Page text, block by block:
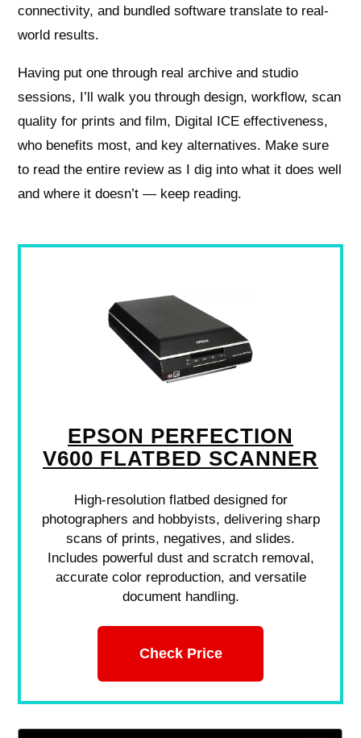
connectivity, and bundled software translate to real-
world results.
Having put one through real archive and studio
sessions, I’ll walk you through design, workflow, scan
quality for prints and film, Digital ICE effectiveness,
who benefits most, and key alternatives. Make sure
to read the entire review as I dig into what it does well
and where it doesn’t — keep reading.
EPSON PERFECTION
V600 FLATBED SCANNER
High-resolution flatbed designed for
photographers and hobbyists, delivering sharp
scans of prints, negatives, and slides.
Includes powerful dust and scratch removal,
accurate color reproduction, and versatile
document handling.
Check Price